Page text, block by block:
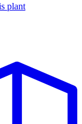
plant